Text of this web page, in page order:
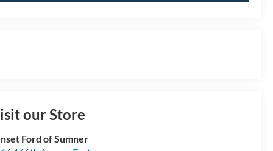
our Store
Ford of Sumner